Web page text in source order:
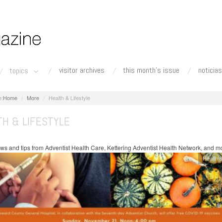
topics visitor archives this month's issue noticias
Home More Health & Lifestyle
& LIFESTYLE
and tips from Adventist Health Care, Kettering Adventist Health Network, and
Health